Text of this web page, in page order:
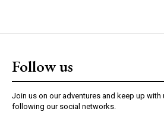
Follow us
Join us on our adventures and keep up with
following our social networks.